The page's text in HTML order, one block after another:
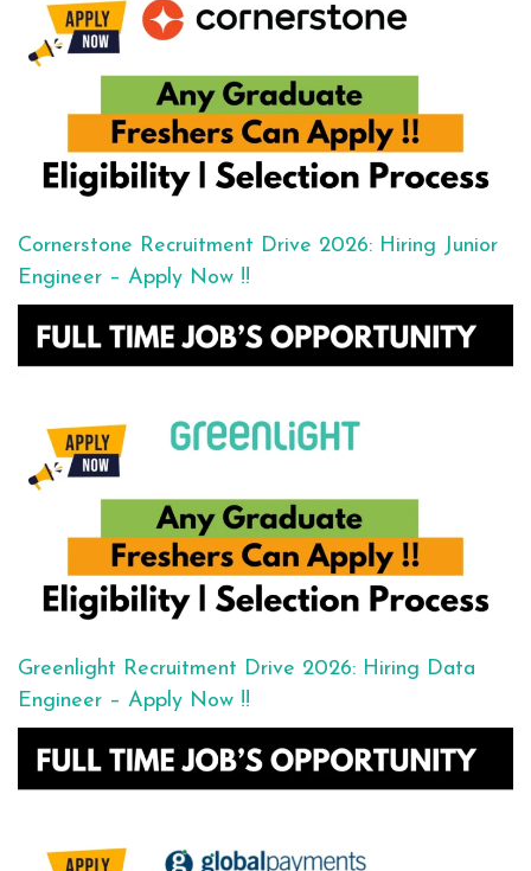
Cornerstone Recruitment Drive 2026: Hiring Junior
Engineer – Apply Now !!
Greenlight Recruitment Drive 2026: Hiring Data
Engineer – Apply Now !!